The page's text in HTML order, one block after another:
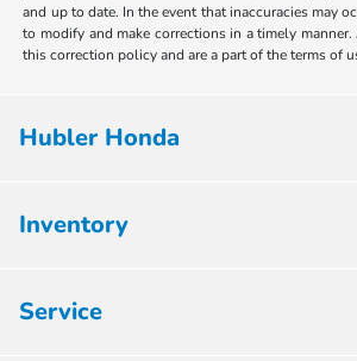
and up to date. In the event that inaccuracies may
to modify and make corrections in a timely
this correction policy and are a part of the terms of
Hubler Honda
Inventory
Service